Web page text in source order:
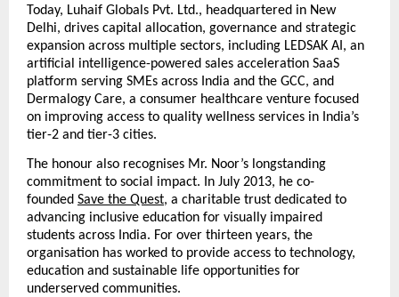
Today, Luhaif Globals Pvt. Ltd., headquartered in New
Delhi, drives capital allocation, governance and strategic
expansion across multiple sectors, including LEDSAK AI, an
artificial intelligence-powered sales acceleration SaaS
platform serving SMEs across India and the GCC, and
Dermalogy Care, a consumer healthcare venture focused
on improving access to quality wellness services in India’s
tier-2 and tier-3 cities.
The honour also recognises Mr. Noor’s longstanding
commitment to social impact. In July 2013, he co-
founded Save the Quest, a charitable trust dedicated to
advancing inclusive education for visually impaired
students across India. For over thirteen years, the
organisation has worked to provide access to technology,
education and sustainable life opportunities for
underserved communities.